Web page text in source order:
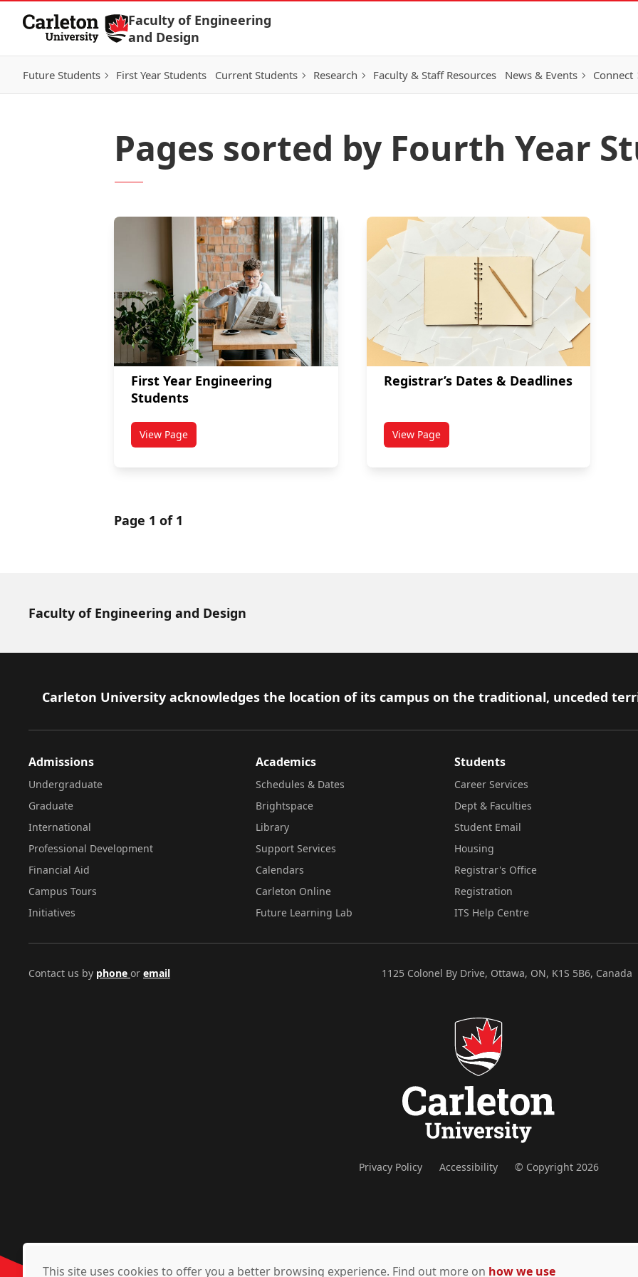
Skip to Content
Faculty of Engineering
and Design
Future Students First Year Students Current Students Research Faculty & Staff Resources News & Events Connect
Pages sorted by Fourth Year
First Year Engineering
Students
View Pagetitled First Year Engineering Students
Registrar’s Dates & Deadlines
View Pagetitled Registrar’s Dates & Deadlines
Page 1 of 1
Faculty of Engineering and Design
Footer
Carleton University acknowledges the location of its campus on the traditional, unceded
Admissions
Undergraduate
Graduate
International
Professional Development
Financial Aid
Campus Tours
Initiatives
Academics
Schedules & Dates
Brightspace
Library
Support Services
Calendars
Carleton Online
Future Learning Lab
Students
Career Services
Dept & Faculties
Student Email
Housing
Registrar's Office
Registration
ITS Help Centre
Contact us by phone or email 1125 Colonel By Drive, Ottawa, ON, K1S 5B6, Canada
Privacy Policy Accessibility © Copyright 2026
This site uses cookies to offer you a better browsing experience. Find out more on how we use